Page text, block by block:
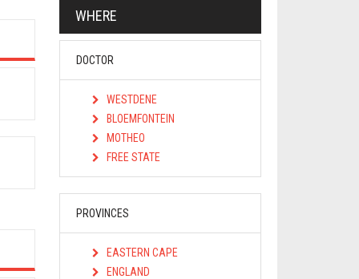
WHERE
DOCTOR
WESTDENE
BLOEMFONTEIN
MOTHEO
FREE STATE
PROVINCES
EASTERN CAPE
ENGLAND